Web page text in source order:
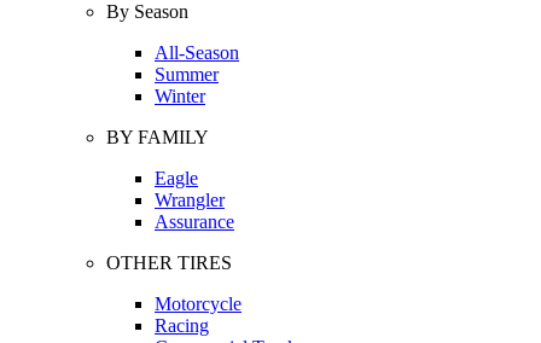
By Season
All-Season
Summer
Winter
BY FAMILY
Eagle
Wrangler
Assurance
OTHER TIRES
Motorcycle
Racing